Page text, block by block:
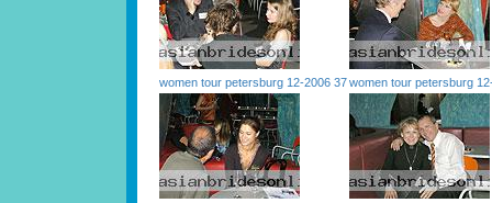
women tour petersburg 12-2006 37women tour petersburg